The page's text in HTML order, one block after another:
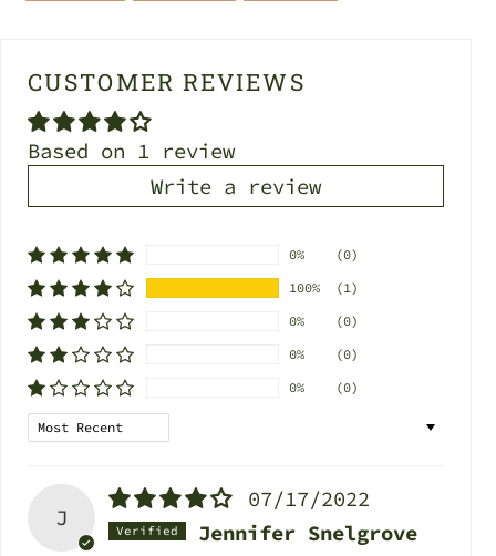
FACEBOOK TWITTER PINTEREST
CUSTOMER REVIEWS
Based on 1 review
Write a review
0%
(0)
100%
(1)
0%
(0)
0%
(0)
0%
(0)
Sort by
J
07/17/2022
Jennifer Snelgrove